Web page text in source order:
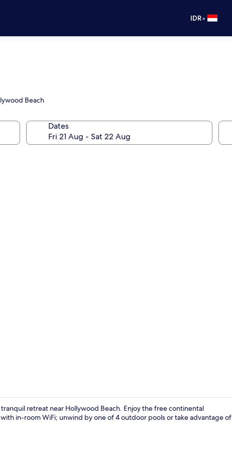
IDR•
Beach
Dates
retreat near Hollywood Beach. Enjoy the free continental
in-room WiFi; unwind by one of 4 outdoor pools or take advantage of